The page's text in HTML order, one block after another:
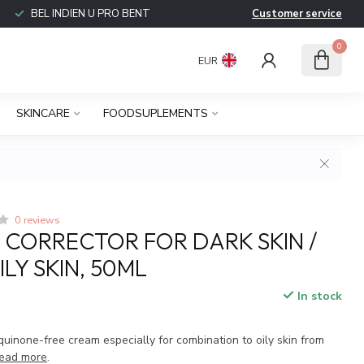
BEL INDIEN U PRO BENT Customer service
EUR
0
SKINCARE FOODSUPLEMENTS
0 reviews
FOR DARK SKIN /
SKIN, 50ML
In stock
free cream especially for combination to oily skin from
more.